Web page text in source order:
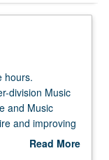
hours.
division Music
and Music
and improving
instructor in
Read More